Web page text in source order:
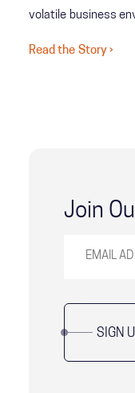
volatile business
Read the Story ›
Join
SIGN